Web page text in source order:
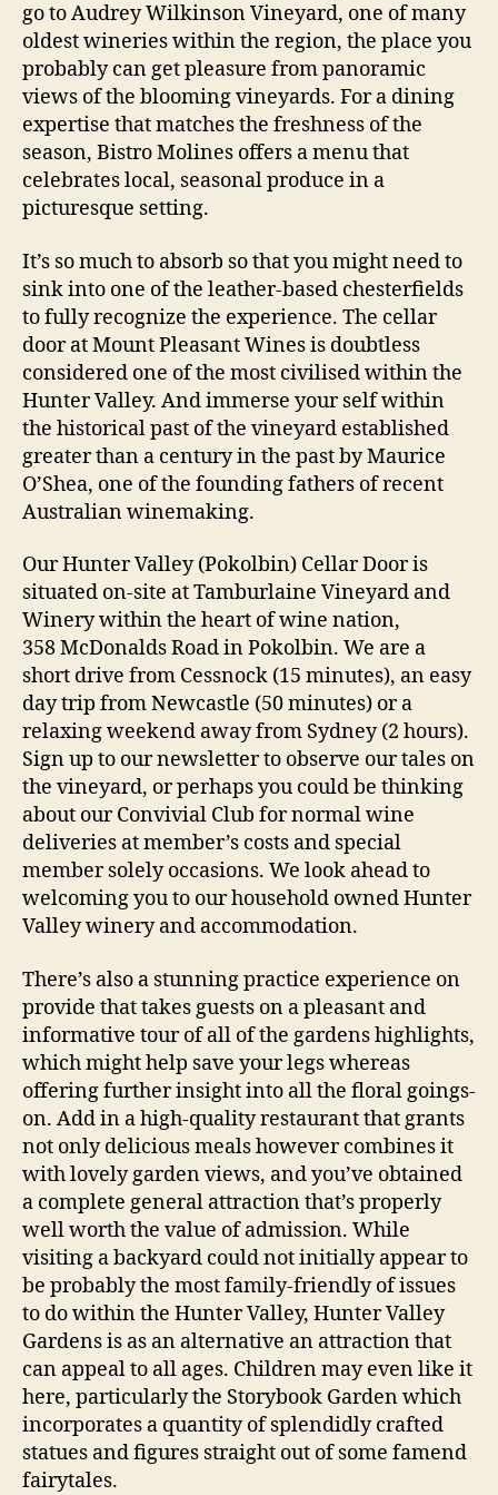
go to Audrey Wilkinson Vineyard, one of many
oldest wineries within the region, the place you
probably can get pleasure from panoramic
views of the blooming vineyards. For a dining
expertise that matches the freshness of the
season, Bistro Molines offers a menu that
celebrates local, seasonal produce in a
picturesque setting.
It’s so much to absorb so that you might need to
sink into one of the leather-based chesterfields
to fully recognize the experience. The cellar
door at Mount Pleasant Wines is doubtless
considered one of the most civilised within the
Hunter Valley. And immerse your self within
the historical past of the vineyard established
greater than a century in the past by Maurice
O’Shea, one of the founding fathers of recent
Australian winemaking.
Our Hunter Valley (Pokolbin) Cellar Door is
situated on-site at Tamburlaine Vineyard and
Winery within the heart of wine nation,
358 McDonalds Road in Pokolbin. We are a
short drive from Cessnock (15 minutes), an easy
day trip from Newcastle (50 minutes) or a
relaxing weekend away from Sydney (2 hours).
Sign up to our newsletter to observe our tales on
the vineyard, or perhaps you could be thinking
about our Convivial Club for normal wine
deliveries at member’s costs and special
member solely occasions. We look ahead to
welcoming you to our household owned Hunter
Valley winery and accommodation.
There’s also a stunning practice experience on
provide that takes guests on a pleasant and
informative tour of all of the gardens highlights,
which might help save your legs whereas
offering further insight into all the floral goings-
on. Add in a high-quality restaurant that grants
not only delicious meals however combines it
with lovely garden views, and you’ve obtained
a complete general attraction that’s properly
well worth the value of admission. While
visiting a backyard could not initially appear to
be probably the most family-friendly of issues
to do within the Hunter Valley, Hunter Valley
Gardens is as an alternative an attraction that
can appeal to all ages. Children may even like it
here, particularly the Storybook Garden which
incorporates a quantity of splendidly crafted
statues and figures straight out of some famend
fairytales.